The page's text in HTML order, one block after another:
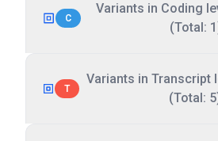
C
Variants in Coding
(Total:
T
Variants in Transcript
(Total: